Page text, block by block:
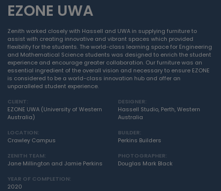
EZONE UWA
Zenith worked closely with Hassell and UWA in supplying furniture to
assist with creating innovative and vibrant spaces which provided
flexibility for the students. The world-class learning space for Engineering
and Mathematical Science students was designed to enrich the student
experience and encourage greater collaboration. Our furniture was an
essential ingredient of the overall vision and necessary to ensure EZONE
is considered to be a world-class innovation hub and offer an
unparalleled student experience.
CLIENT:
EZONE UWA (University of Western
Australia)
LOCATION:
Crawley Campus
ZENITH TEAM:
Jane Millington and Jamie Perkins
YEAR OF COMPLETION:
2020
DESIGNER:
Hassell Studio, Perth, Western
Australia
BUILDER:
Perkins Builders
PHOTOGRAPHER:
Douglas Mark Black